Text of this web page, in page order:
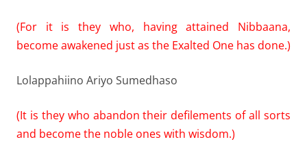
(For it is they who, having attained Nibbaana,
become awakened just as the Exalted One has done.)
Lolappahiino Ariyo Sumedhaso
(It is they who abandon their defilements of all sorts
and become the noble ones with wisdom.)